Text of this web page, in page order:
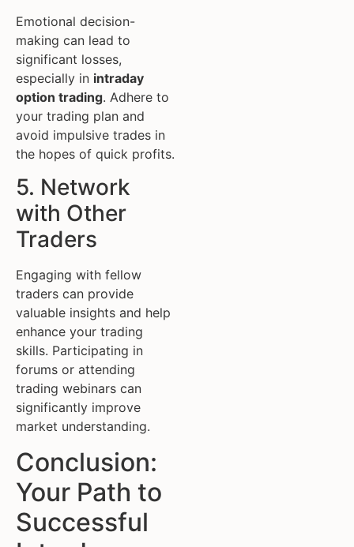
Emotional decision-
making can lead to
significant losses,
especially in intraday
option trading. Adhere to
your trading plan and
avoid impulsive trades in
the hopes of quick profits.
5. Network
with Other
Traders
Engaging with fellow
traders can provide
valuable insights and help
enhance your trading
skills. Participating in
forums or attending
trading webinars can
significantly improve
market understanding.
Conclusion:
Your Path to
Successful